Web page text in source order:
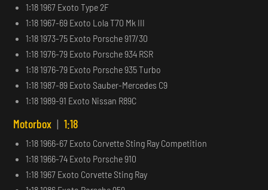
1:18 1967 Exoto Type 2F
1:18 1967-69 Exoto Lola T70 Mk III
1:18 1973-75 Exoto Porsche 917/30
1:18 1976-79 Exoto Porsche 934 RSR
1:18 1976-79 Exoto Porsche 935 Turbo
1:18 1987-89 Exoto Sauber-Mercedes C9
1:18 1989-91 Exoto Nissan R89C
Motorbox | 1:18
1:18 1966-67 Exoto Corvette Sting Ray Competition
1:18 1966-74 Exoto Porsche 910
1:18 1967 Exoto Corvette Sting Ray